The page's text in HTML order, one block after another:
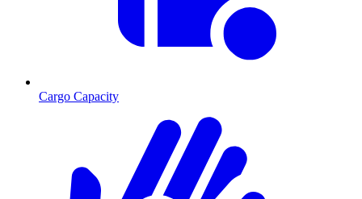
Cargo Capacity